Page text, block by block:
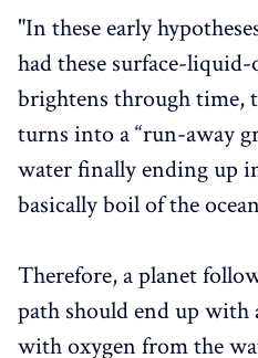
"In these early
had these surface-liquid-
brightens through time,
turns into a “run-away
water finally ending up
basically boil of the
Therefore, a planet
path should end up with
with oxygen from the